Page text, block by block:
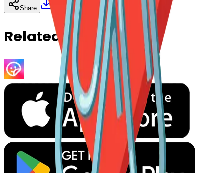
Share Download Copy
Related Emojis